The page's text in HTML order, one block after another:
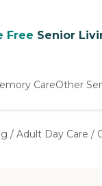
Free Senior
CareOther
Nursing
/ Adult Day Care /